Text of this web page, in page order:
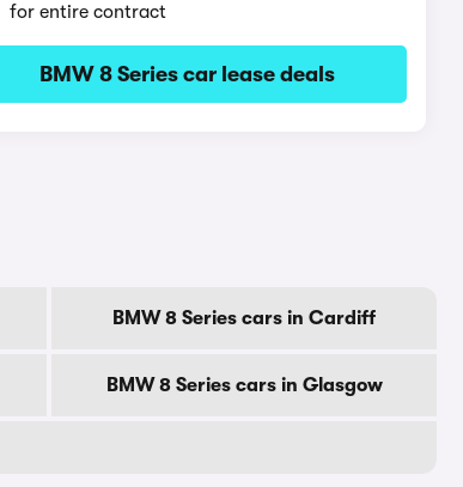
for entire contract
BMW 8 Series car lease deals
BMW 8 Series cars in Cardiff
BMW 8 Series cars in Glasgow